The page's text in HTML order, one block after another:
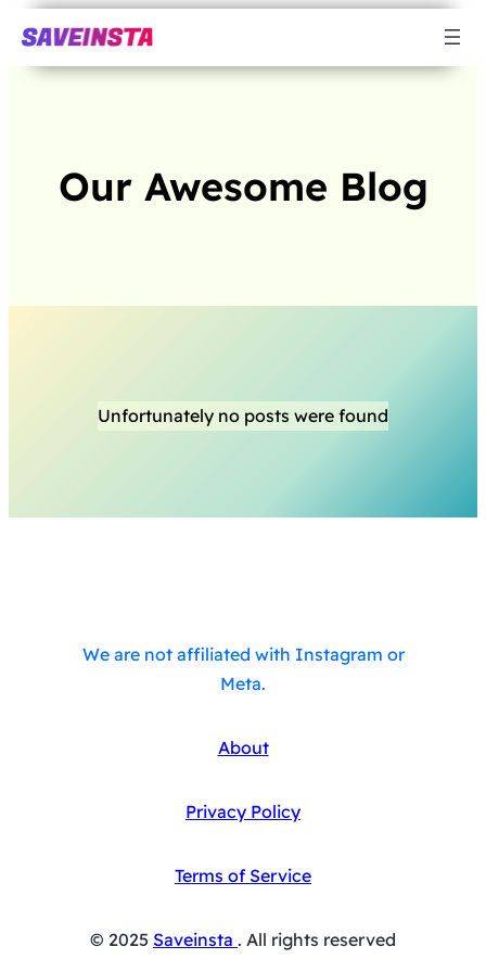
Our Awesome Blog
Unfortunately no posts were found
We are not affiliated with Instagram or
Meta.
About
Privacy Policy
Terms of Service
© 2025 Saveinsta . All rights reserved